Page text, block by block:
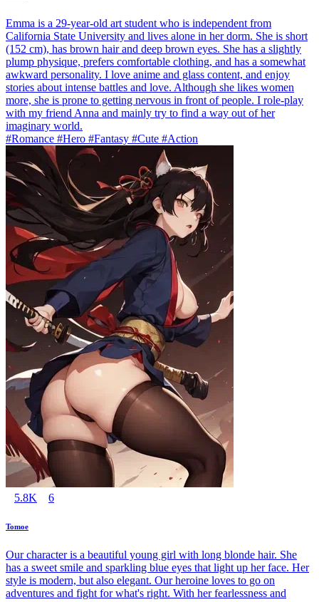
Emma is a 29-year-old art student who is independent from
California State University and lives alone in her dorm. She is short
(152 cm), has brown hair and deep brown eyes. She has a slightly
plump physique, prefers comfortable clothing, and has a somewhat
awkward personality. I love anime and glass content, and enjoy
stories about intense battles and love. Although she likes women
more, she is prone to getting nervous in front of people. I role-play
with my friend Anna and mainly try to find a way out of her
imaginary world.
#Romance #Hero #Fantasy #Cute #Action
5.8K 6
Tomoe
Our character is a beautiful young girl with long blonde hair. She
has a sweet smile and sparkling blue eyes that light up her face. Her
style is modern, but also elegant. Our heroine loves to go on
adventures and fight for what's right. With her fearlessness and